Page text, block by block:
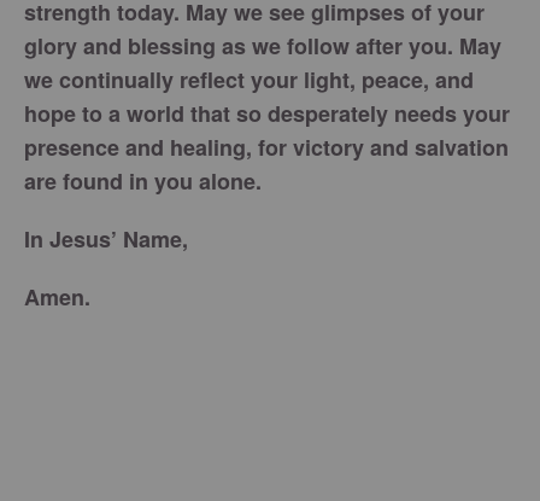
strength today. May we see glimpses of your
glory and blessing as we follow after you. May
we continually reflect your light, peace, and
hope to a world that so desperately needs your
presence and healing, for victory and salvation
are found in you alone.
In Jesus’ Name,
Amen.